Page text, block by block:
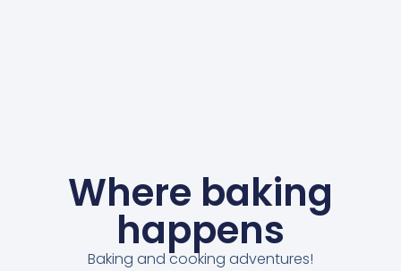
Where baking
happens
Baking and cooking adventures!